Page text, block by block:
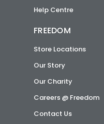
Help Centre
FREEDOM
Store Locations
Our Story
Our Charity
Careers @ Freedom
Contact Us